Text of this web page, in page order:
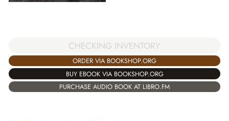
CHECKING INVENTORY
ORDER VIA BOOKSHOP.ORG
BUY EBOOK VIA BOOKSHOP.ORG
PURCHASE AUDIO BOOK AT LIBRO.FM